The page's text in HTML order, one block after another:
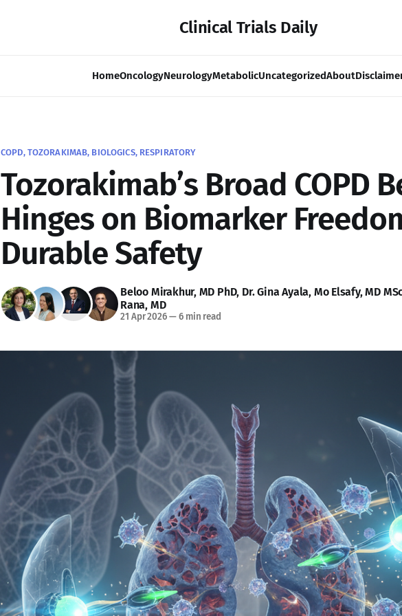
Clinical Trials Daily
HomeOncologyNeurologyMetabolicUncategorizedAbout
COPD, TOZORAKIMAB, BIOLOGICS, RESPIRATORY
Tozorakimab’s Broad COPD
Hinges on Biomarker
Durable Safety
Beloo Mirakhur, MD PhD, Dr. Gina Ayala, Mo Elsafy, MD
Rana, MD
21 Apr 2026—6 min read